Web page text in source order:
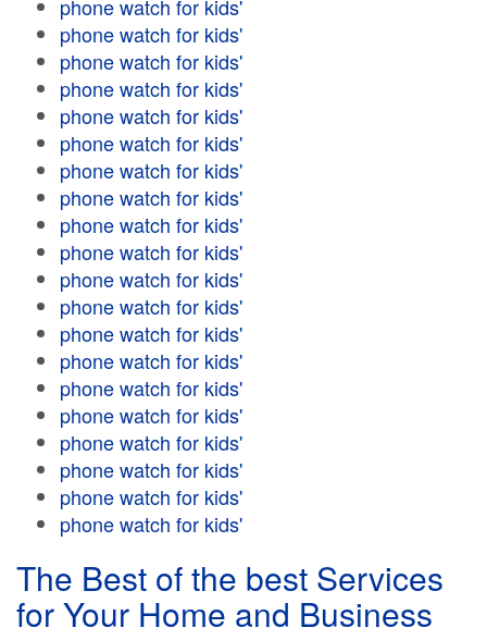
phone watch for kids'
phone watch for kids'
phone watch for kids'
phone watch for kids'
phone watch for kids'
phone watch for kids'
phone watch for kids'
phone watch for kids'
phone watch for kids'
phone watch for kids'
phone watch for kids'
phone watch for kids'
phone watch for kids'
phone watch for kids'
phone watch for kids'
phone watch for kids'
phone watch for kids'
phone watch for kids'
phone watch for kids'
phone watch for kids'
The Best of the best Services
for Your Home and Business